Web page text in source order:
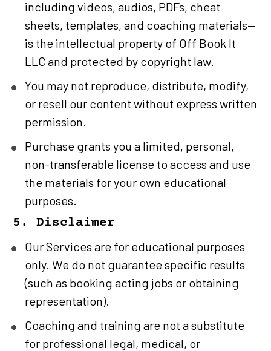
including videos, audios, PDFs, cheat
sheets, templates, and coaching materials—
is the intellectual property of Off Book It
LLC and protected by copyright law.
You may not reproduce, distribute, modify,
or resell our content without express written
permission.
Purchase grants you a limited, personal,
non-transferable license to access and use
the materials for your own educational
purposes.
5. Disclaimer
Our Services are for educational purposes
only. We do not guarantee specific results
(such as booking acting jobs or obtaining
representation).
Coaching and training are not a substitute
for professional legal, medical, or